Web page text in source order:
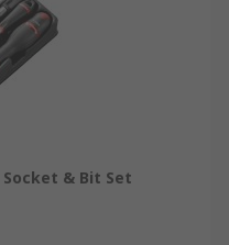
& Bit Set